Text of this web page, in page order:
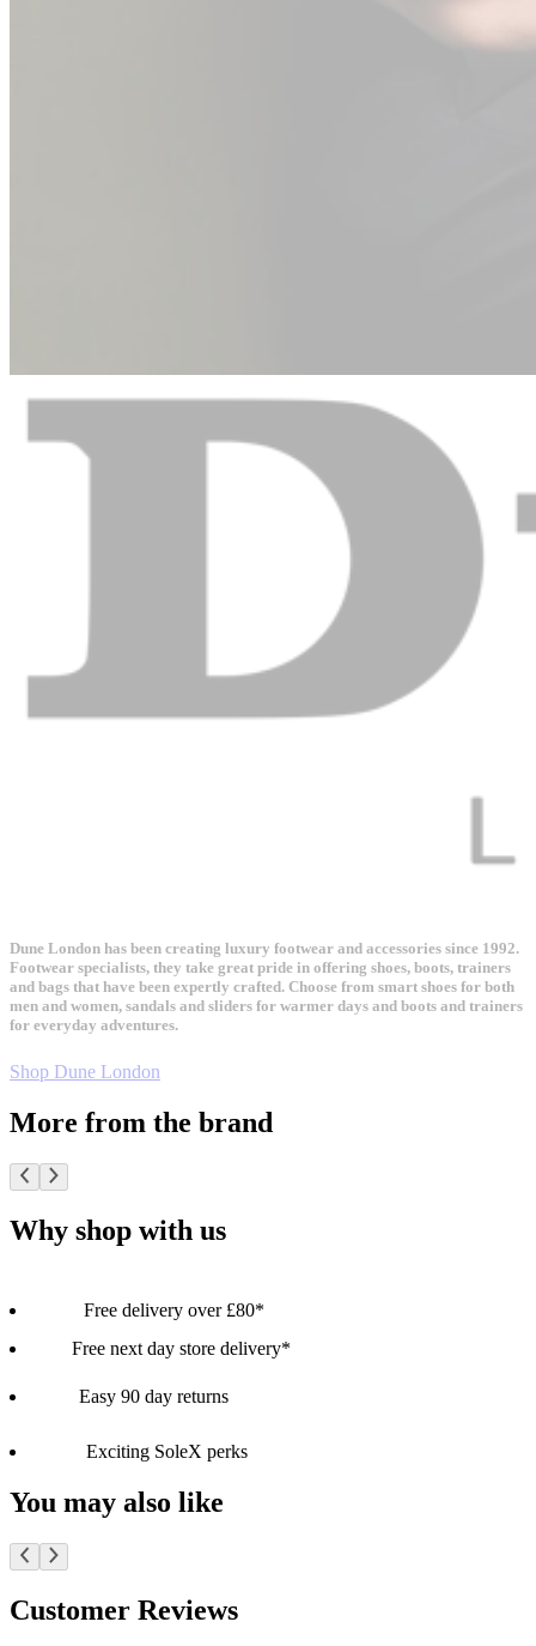
Dune London has been creating luxury footwear and accessories since 1992.
Footwear specialists, they take great pride in offering shoes, boots, trainers
and bags that have been expertly crafted. Choose from smart shoes for both
men and women, sandals and sliders for warmer days and boots and trainers
for everyday adventures.
Shop Dune London
More from the brand
Why shop with us
Free delivery over £80*
Free next day store delivery*
Easy 90 day returns
Exciting SoleX perks
You may also like
Customer Reviews